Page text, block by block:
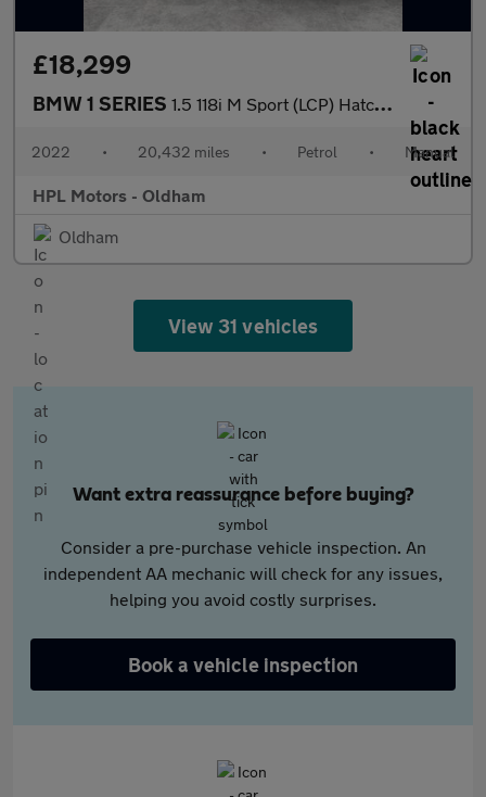
£18,299
BMW 1 SERIES 1.5 118i M Sport (LCP) Hatchback 5dr Petrol Manual Euro 6 (s/s)
2022 • 20,432 miles • Petrol • Manual
HPL Motors - Oldham
Oldham
View 31 vehicles
Want extra reassurance before buying?
Consider a pre-purchase vehicle inspection. An
independent AA mechanic will check for any issues,
helping you avoid costly surprises.
Book a vehicle inspection